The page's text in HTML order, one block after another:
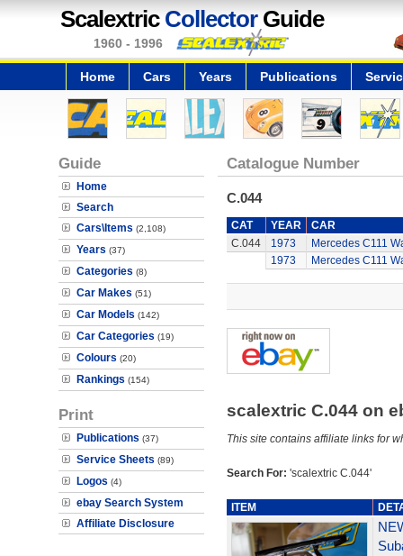
Scalextric CollectorGuide
1960 - 1996
Home Cars Years Publications
Guide
Home
Search
Cars\Items (2,108)
Years (37)
Categories (8)
Car Makes (51)
Car Models (142)
Car Categories (19)
Colours (20)
Rankings (154)
Print
Publications (37)
Service Sheets (89)
Logos (4)
ebay Search System
Affiliate Disclosure
Catalogue Number
C.044
CAT YEAR
CAR
C.044
1973
Mercedes C111
1973
Mercedes C111
scalextric C.044 on
This site contains affiliate links for
Search For: 'scalextric C.044'
ITEM